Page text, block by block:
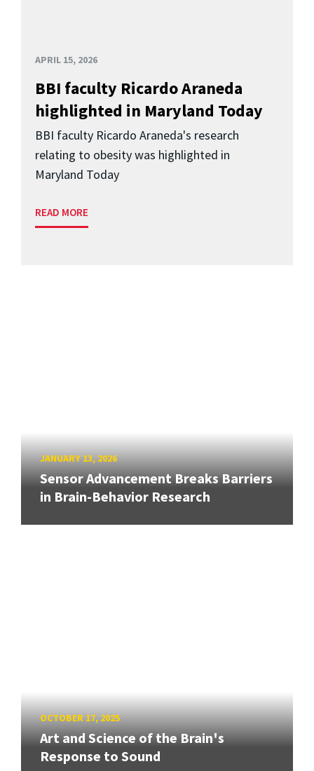
APRIL 15, 2026
BBI faculty Ricardo Araneda
highlighted in Maryland Today
BBI faculty Ricardo Araneda's research
relating to obesity was highlighted in
Maryland Today
READ MORE
JANUARY 13, 2026
Sensor Advancement Breaks Barriers
in Brain-Behavior Research
OCTOBER 17, 2025
Art and Science of the Brain's
Response to Sound